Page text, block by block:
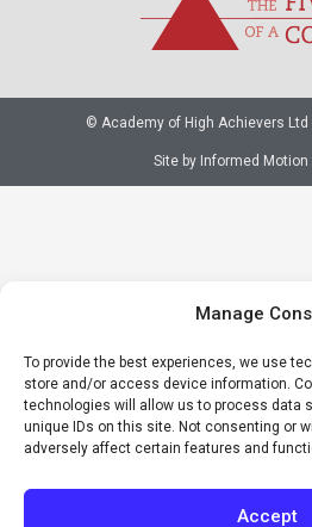
Manage
To provide the best experiences, we use
store and/or access device information.
technologies will allow us to process data
unique IDs on this site. Not consenting or
adversely affect certain features and
Accept
© Academy of High Achievers Ltd
Site by Informed Motion